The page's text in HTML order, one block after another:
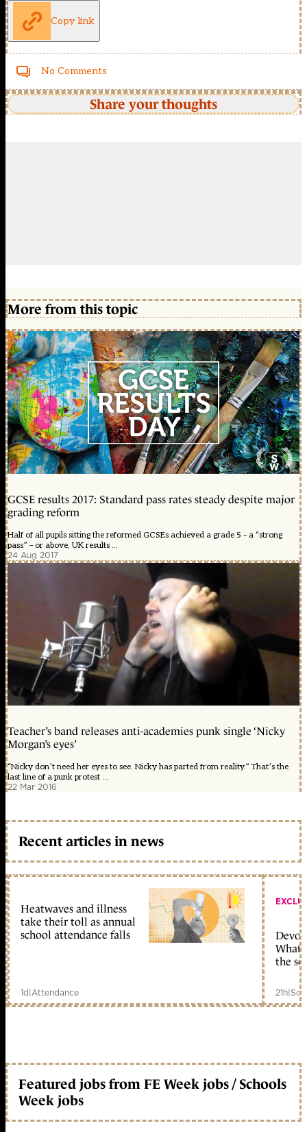
Copy link
No Comments
Share your thoughts
More from this topic
GCSE results 2017: Standard pass rates steady despite major
grading reform
Half of all pupils sitting the reformed GCSEs achieved a grade 5 – a “strong
pass” – or above, UK results ...
24 Aug 2017
Teacher’s band releases anti-academies punk single ‘Nicky
Morgan’s eyes’
“Nicky don’t need her eyes to see. Nicky has parted from reality.” That’s the
last line of a punk protest ...
22 Mar 2016
Recent articles in news
Heatwaves and illness
take their toll as annual
school attendance falls
1d|Attendance
What
the
21h|
Featured jobs from FE Week jobs / Schools
Week jobs